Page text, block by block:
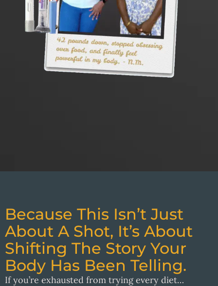
Because This Isn’t Just
About A Shot, It’s About
Shifting The Story Your
Body Has Been Telling.
If you’re exhausted from trying every diet…